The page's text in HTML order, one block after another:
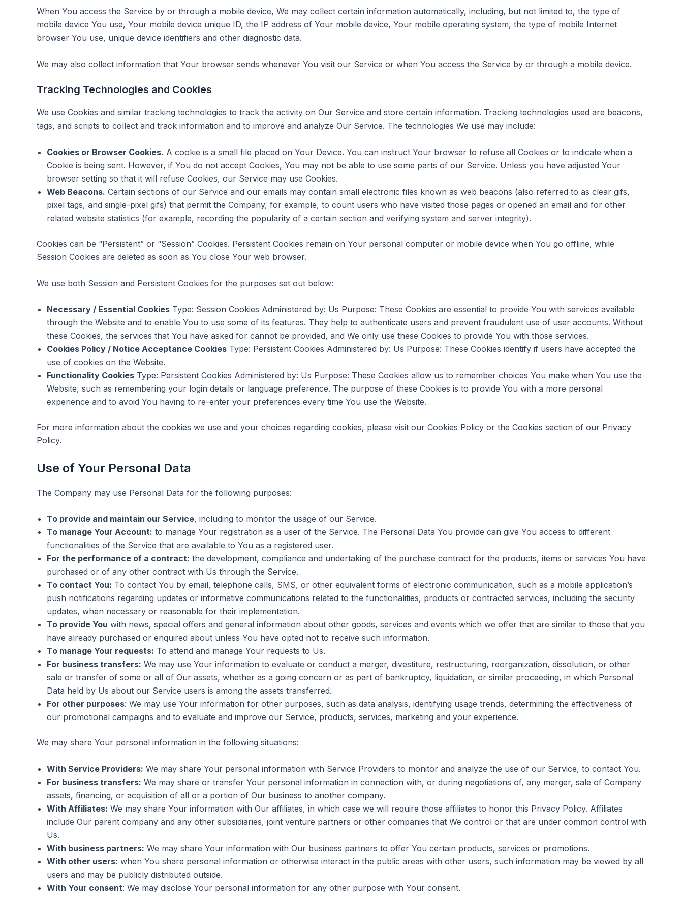
When You access the Service by or through a mobile device, We may collect certain information automatically, including, but not limited to, the type of
mobile device You use, Your mobile device unique ID, the IP address of Your mobile device, Your mobile operating system, the type of mobile Internet
browser You use, unique device identifiers and other diagnostic data.
We may also collect information that Your browser sends whenever You visit our Service or when You access the Service by or through a mobile device.
Tracking Technologies and Cookies
We use Cookies and similar tracking technologies to track the activity on Our Service and store certain information. Tracking technologies used are beacons,
tags, and scripts to collect and track information and to improve and analyze Our Service. The technologies We use may include:
Cookies or Browser Cookies. A cookie is a small file placed on Your Device. You can instruct Your browser to refuse all Cookies or to indicate when a
Cookie is being sent. However, if You do not accept Cookies, You may not be able to use some parts of our Service. Unless you have adjusted Your
browser setting so that it will refuse Cookies, our Service may use Cookies.
Web Beacons. Certain sections of our Service and our emails may contain small electronic files known as web beacons (also referred to as clear gifs,
pixel tags, and single-pixel gifs) that permit the Company, for example, to count users who have visited those pages or opened an email and for other
related website statistics (for example, recording the popularity of a certain section and verifying system and server integrity).
Cookies can be “Persistent” or “Session” Cookies. Persistent Cookies remain on Your personal computer or mobile device when You go offline, while
Session Cookies are deleted as soon as You close Your web browser.
We use both Session and Persistent Cookies for the purposes set out below:
Necessary / Essential Cookies Type: Session Cookies Administered by: Us Purpose: These Cookies are essential to provide You with services available
through the Website and to enable You to use some of its features. They help to authenticate users and prevent fraudulent use of user accounts. Without
these Cookies, the services that You have asked for cannot be provided, and We only use these Cookies to provide You with those services.
Cookies Policy / Notice Acceptance Cookies Type: Persistent Cookies Administered by: Us Purpose: These Cookies identify if users have accepted the
use of cookies on the Website.
Functionality Cookies Type: Persistent Cookies Administered by: Us Purpose: These Cookies allow us to remember choices You make when You use the
Website, such as remembering your login details or language preference. The purpose of these Cookies is to provide You with a more personal
experience and to avoid You having to re-enter your preferences every time You use the Website.
For more information about the cookies we use and your choices regarding cookies, please visit our Cookies Policy or the Cookies section of our Privacy
Policy.
Use of Your Personal Data
The Company may use Personal Data for the following purposes:
To provide and maintain our Service, including to monitor the usage of our Service.
To manage Your Account: to manage Your registration as a user of the Service. The Personal Data You provide can give You access to different
functionalities of the Service that are available to You as a registered user.
For the performance of a contract: the development, compliance and undertaking of the purchase contract for the products, items or services You have
purchased or of any other contract with Us through the Service.
To contact You: To contact You by email, telephone calls, SMS, or other equivalent forms of electronic communication, such as a mobile application’s
push notifications regarding updates or informative communications related to the functionalities, products or contracted services, including the security
updates, when necessary or reasonable for their implementation.
To provide You with news, special offers and general information about other goods, services and events which we offer that are similar to those that you
have already purchased or enquired about unless You have opted not to receive such information.
To manage Your requests: To attend and manage Your requests to Us.
For business transfers: We may use Your information to evaluate or conduct a merger, divestiture, restructuring, reorganization, dissolution, or other
sale or transfer of some or all of Our assets, whether as a going concern or as part of bankruptcy, liquidation, or similar proceeding, in which Personal
Data held by Us about our Service users is among the assets transferred.
For other purposes: We may use Your information for other purposes, such as data analysis, identifying usage trends, determining the effectiveness of
our promotional campaigns and to evaluate and improve our Service, products, services, marketing and your experience.
We may share Your personal information in the following situations:
With Service Providers: We may share Your personal information with Service Providers to monitor and analyze the use of our Service, to contact You.
For business transfers: We may share or transfer Your personal information in connection with, or during negotiations of, any merger, sale of Company
assets, financing, or acquisition of all or a portion of Our business to another company.
With Affiliates: We may share Your information with Our affiliates, in which case we will require those affiliates to honor this Privacy Policy. Affiliates
include Our parent company and any other subsidiaries, joint venture partners or other companies that We control or that are under common control with
Us.
With business partners: We may share Your information with Our business partners to offer You certain products, services or promotions.
With other users: when You share personal information or otherwise interact in the public areas with other users, such information may be viewed by all
users and may be publicly distributed outside.
With Your consent: We may disclose Your personal information for any other purpose with Your consent.